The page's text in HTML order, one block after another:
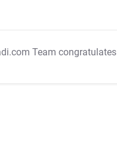
Team congratulates